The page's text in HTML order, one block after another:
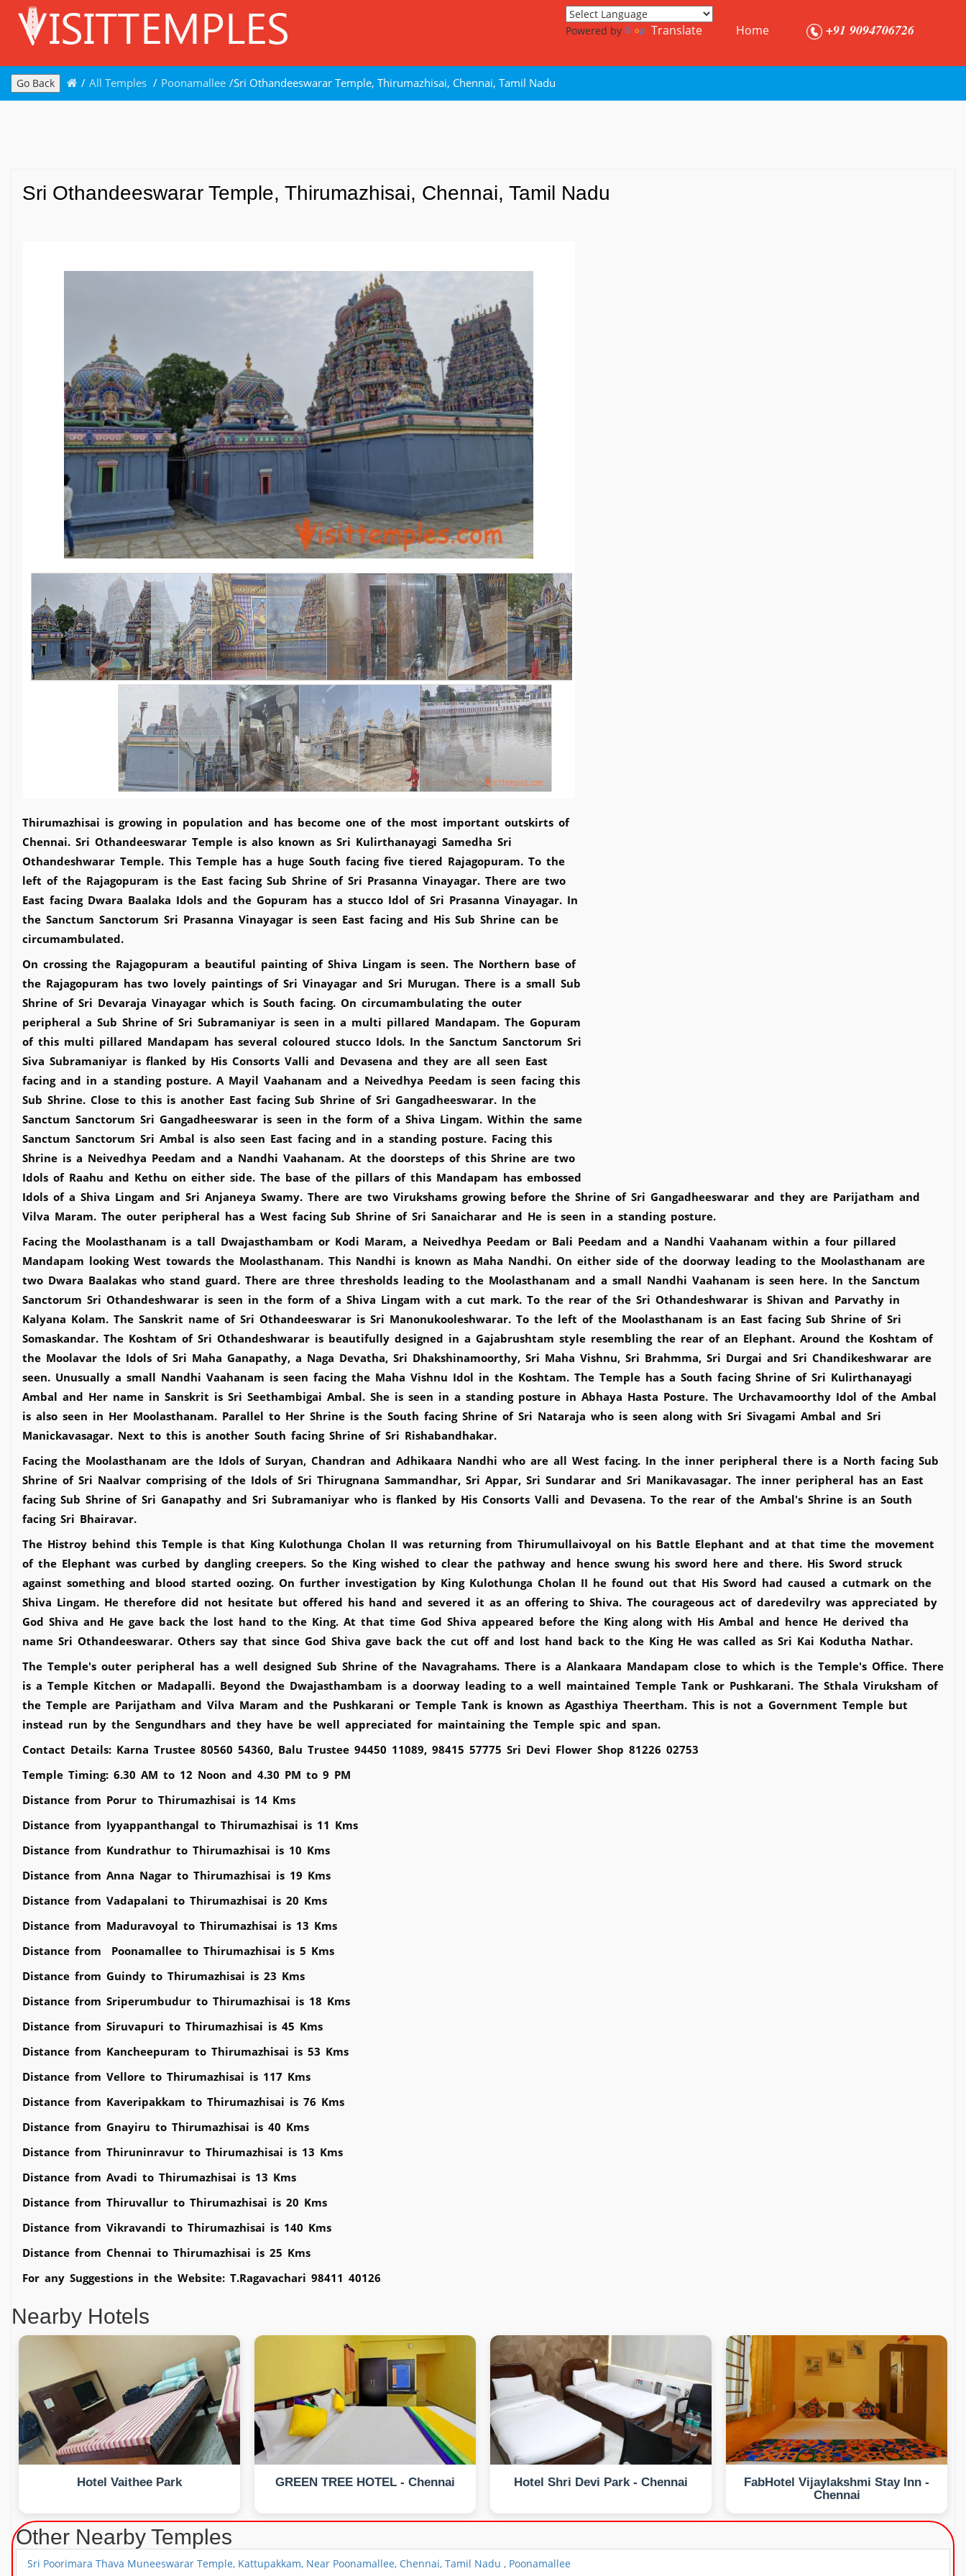
Powered by Translate Home +91 9094706726
Go Back / All Temples / Poonamallee /Sri Othandeeswarar Temple, Thirumazhisai, Chennai, Tamil Nadu
Sri Othandeeswarar Temple, Thirumazhisai, Chennai, Tamil Nadu
Thirumazhisai is growing in population and has become one of the most important outskirts of
Chennai. Sri Othandeeswarar Temple is also known as Sri Kulirthanayagi Samedha Sri
Othandeshwarar Temple. This Temple has a huge South facing five tiered Rajagopuram. To the
left of the Rajagopuram is the East facing Sub Shrine of Sri Prasanna Vinayagar. There are two
East facing Dwara Baalaka Idols and the Gopuram has a stucco Idol of Sri Prasanna Vinayagar. In
the Sanctum Sanctorum Sri Prasanna Vinayagar is seen East facing and His Sub Shrine can be
circumambulated.
On crossing the Rajagopuram a beautiful painting of Shiva Lingam is seen. The Northern base of
the Rajagopuram has two lovely paintings of Sri Vinayagar and Sri Murugan. There is a small Sub
Shrine of Sri Devaraja Vinayagar which is South facing. On circumambulating the outer
peripheral a Sub Shrine of Sri Subramaniyar is seen in a multi pillared Mandapam. The Gopuram
of this multi pillared Mandapam has several coloured stucco Idols. In the Sanctum Sanctorum Sri
Siva Subramaniyar is flanked by His Consorts Valli and Devasena and they are all seen East
facing and in a standing posture. A Mayil Vaahanam and a Neivedhya Peedam is seen facing this
Sub Shrine. Close to this is another East facing Sub Shrine of Sri Gangadheeswarar. In the
Sanctum Sanctorum Sri Gangadheeswarar is seen in the form of a Shiva Lingam. Within the same
Sanctum Sanctorum Sri Ambal is also seen East facing and in a standing posture. Facing this
Shrine is a Neivedhya Peedam and a Nandhi Vaahanam. At the doorsteps of this Shrine are two
Idols of Raahu and Kethu on either side. The base of the pillars of this Mandapam has embossed
Idols of a Shiva Lingam and Sri Anjaneya Swamy. There are two Virukshams growing before the Shrine of Sri Gangadheeswarar and they are Parijatham and
Vilva Maram. The outer peripheral has a West facing Sub Shrine of Sri Sanaicharar and He is seen in a standing posture.
Facing the Moolasthanam is a tall Dwajasthambam or Kodi Maram, a Neivedhya Peedam or Bali Peedam and a Nandhi Vaahanam within a four pillared
Mandapam looking West towards the Moolasthanam. This Nandhi is known as Maha Nandhi. On either side of the doorway leading to the Moolasthanam are
two Dwara Baalakas who stand guard. There are three thresholds leading to the Moolasthanam and a small Nandhi Vaahanam is seen here. In the Sanctum
Sanctorum Sri Othandeshwarar is seen in the form of a Shiva Lingam with a cut mark. To the rear of the Sri Othandeshwarar is Shivan and Parvathy in
Kalyana Kolam. The Sanskrit name of Sri Othandeeswarar is Sri Manonukooleshwarar. To the left of the Moolasthanam is an East facing Sub Shrine of Sri
Somaskandar. The Koshtam of Sri Othandeshwarar is beautifully designed in a Gajabrushtam style resembling the rear of an Elephant. Around the Koshtam of
the Moolavar the Idols of Sri Maha Ganapathy, a Naga Devatha, Sri Dhakshinamoorthy, Sri Maha Vishnu, Sri Brahmma, Sri Durgai and Sri Chandikeshwarar are
seen. Unusually a small Nandhi Vaahanam is seen facing the Maha Vishnu Idol in the Koshtam. The Temple has a South facing Shrine of Sri Kulirthanayagi
Ambal and Her name in Sanskrit is Sri Seethambigai Ambal. She is seen in a standing posture in Abhaya Hasta Posture. The Urchavamoorthy Idol of the Ambal
is also seen in Her Moolasthanam. Parallel to Her Shrine is the South facing Shrine of Sri Nataraja who is seen along with Sri Sivagami Ambal and Sri
Manickavasagar. Next to this is another South facing Shrine of Sri Rishabandhakar.
Facing the Moolasthanam are the Idols of Suryan, Chandran and Adhikaara Nandhi who are all West facing. In the inner peripheral there is a North facing Sub
Shrine of Sri Naalvar comprising of the Idols of Sri Thirugnana Sammandhar, Sri Appar, Sri Sundarar and Sri Manikavasagar. The inner peripheral has an East
facing Sub Shrine of Sri Ganapathy and Sri Subramaniyar who is flanked by His Consorts Valli and Devasena. To the rear of the Ambal's Shrine is an South
facing Sri Bhairavar.
The Histroy behind this Temple is that King Kulothunga Cholan II was returning from Thirumullaivoyal on his Battle Elephant and at that time the movement
of the Elephant was curbed by dangling creepers. So the King wished to clear the pathway and hence swung his sword here and there. His Sword struck
against something and blood started oozing. On further investigation by King Kulothunga Cholan II he found out that His Sword had caused a cutmark on the
Shiva Lingam. He therefore did not hesitate but offered his hand and severed it as an offering to Shiva. The courageous act of daredevilry was appreciated by
God Shiva and He gave back the lost hand to the King. At that time God Shiva appeared before the King along with His Ambal and hence He derived tha
name Sri Othandeeswarar. Others say that since God Shiva gave back the cut off and lost hand back to the King He was called as Sri Kai Kodutha Nathar.
The Temple's outer peripheral has a well designed Sub Shrine of the Navagrahams. There is a Alankaara Mandapam close to which is the Temple's Office. There
is a Temple Kitchen or Madapalli. Beyond the Dwajasthambam is a doorway leading to a well maintained Temple Tank or Pushkarani. The Sthala Viruksham of
the Temple are Parijatham and Vilva Maram and the Pushkarani or Temple Tank is known as Agasthiya Theertham. This is not a Government Temple but
instead run by the Sengundhars and they have be well appreciated for maintaining the Temple spic and span.
Contact Details: Karna Trustee 80560 54360, Balu Trustee 94450 11089, 98415 57775 Sri Devi Flower Shop 81226 02753
Temple Timing: 6.30 AM to 12 Noon and 4.30 PM to 9 PM
Distance from Porur to Thirumazhisai is 14 Kms
Distance from Iyyappanthangal to Thirumazhisai is 11 Kms
Distance from Kundrathur to Thirumazhisai is 10 Kms
Distance from Anna Nagar to Thirumazhisai is 19 Kms
Distance from Vadapalani to Thirumazhisai is 20 Kms
Distance from Maduravoyal to Thirumazhisai is 13 Kms
Distance from Poonamallee to Thirumazhisai is 5 Kms
Distance from Guindy to Thirumazhisai is 23 Kms
Distance from Sriperumbudur to Thirumazhisai is 18 Kms
Distance from Siruvapuri to Thirumazhisai is 45 Kms
Distance from Kancheepuram to Thirumazhisai is 53 Kms
Distance from Vellore to Thirumazhisai is 117 Kms
Distance from Kaveripakkam to Thirumazhisai is 76 Kms
Distance from Gnayiru to Thirumazhisai is 40 Kms
Distance from Thiruninravur to Thirumazhisai is 13 Kms
Distance from Avadi to Thirumazhisai is 13 Kms
Distance from Thiruvallur to Thirumazhisai is 20 Kms
Distance from Vikravandi to Thirumazhisai is 140 Kms
Distance from Chennai to Thirumazhisai is 25 Kms
For any Suggestions in the Website: T.Ragavachari 98411 40126
Nearby Hotels
Hotel Vaithee Park GREEN TREE HOTEL - Chennai Hotel Shri Devi Park - Chennai
FabHotel Vijaylakshmi Stay Inn -
Chennai
Other Nearby Temples
Sri Poorimara Thava Muneeswarar Temple, Kattupakkam, Near Poonamallee, Chennai, Tamil Nadu , Poonamallee